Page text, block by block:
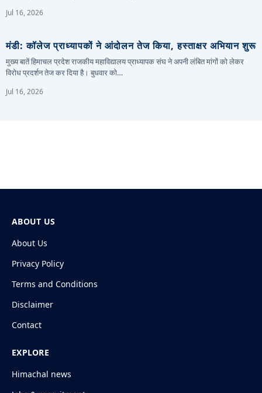
Jul 16, 2026
मंडी: कॉलेज प्राध्यापकों ने आंदोलन तेज किया, हस्ताक्षर अभियान शुरू
मुख्य बातें हिमाचल प्रदेश राजकीय महाविद्यालय प्राध्यापक संघ ने अपनी लंबित मांगों को लेकर
विरोध प्रदर्शन तेज कर दिया है। बुधवार को…
Jul 16, 2026
ABOUT US
About Us
Privacy Policy
Terms and Conditions
Disclaimer
Contact
EXPLORE
Himachal news